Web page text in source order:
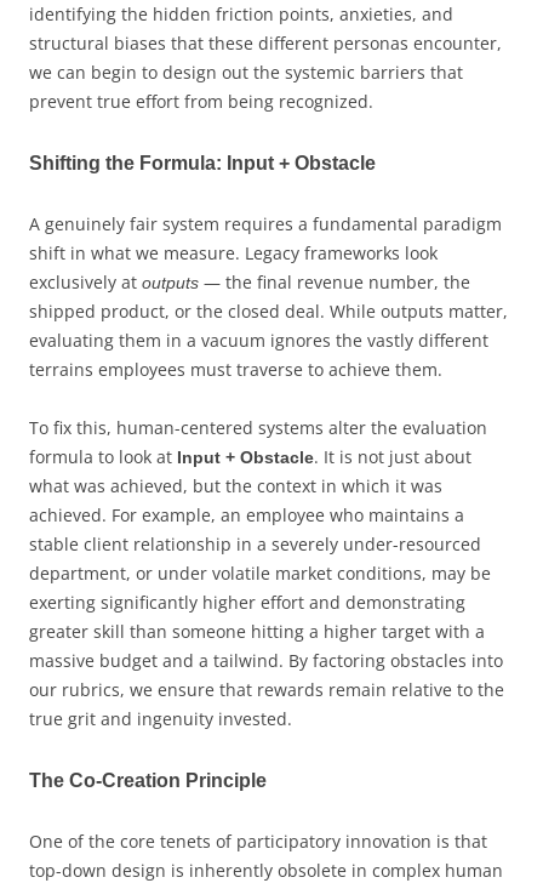
identifying the hidden friction points, anxieties, and
structural biases that these different personas encounter,
we can begin to design out the systemic barriers that
prevent true effort from being recognized.
Shifting the Formula: Input + Obstacle
A genuinely fair system requires a fundamental paradigm
shift in what we measure. Legacy frameworks look
exclusively at outputs — the final revenue number, the
shipped product, or the closed deal. While outputs matter,
evaluating them in a vacuum ignores the vastly different
terrains employees must traverse to achieve them.
To fix this, human-centered systems alter the evaluation
formula to look at Input + Obstacle. It is not just about
what was achieved, but the context in which it was
achieved. For example, an employee who maintains a
stable client relationship in a severely under-resourced
department, or under volatile market conditions, may be
exerting significantly higher effort and demonstrating
greater skill than someone hitting a higher target with a
massive budget and a tailwind. By factoring obstacles into
our rubrics, we ensure that rewards remain relative to the
true grit and ingenuity invested.
The Co-Creation Principle
One of the core tenets of participatory innovation is that
top-down design is inherently obsolete in complex human